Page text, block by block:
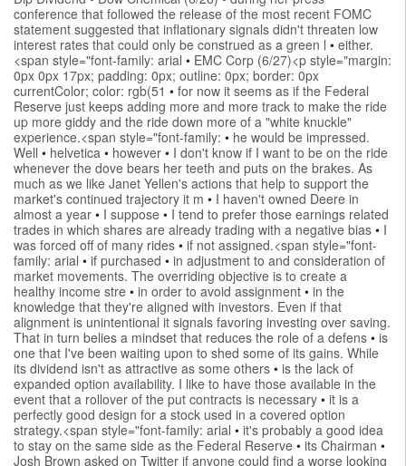
conference that followed the release of the most recent FOMC
statement suggested that inflationary signals didn't threaten low
interest rates that could only be construed as a green l • either.
<span style="font-family: arial • EMC Corp (6/27)<p style="margin:
0px 0px 17px; padding: 0px; outline: 0px; border: 0px
currentColor; color: rgb(51 • for now it seems as if the Federal
Reserve just keeps adding more and more track to make the ride
up more giddy and the ride down more of a "white knuckle"
experience.<span style="font-family: • he would be impressed.
Well • helvetica • however • I don't know if I want to be on the ride
whenever the dove bears her teeth and puts on the brakes. As
much as we like Janet Yellen's actions that help to support the
market's continued trajectory it m • I haven't owned Deere in
almost a year • I suppose • I tend to prefer those earnings related
trades in which shares are already trading with a negative bias • I
was forced off of many rides • if not assigned.<span style="font-
family: arial • if purchased • in adjustment to and consideration of
market movements. The overriding objective is to create a
healthy income stre • in order to avoid assignment • in the
knowledge that they're aligned with investors. Even if that
alignment is unintentional it signals favoring investing over saving.
That in turn belies a mindset that reduces the role of a defens • is
one that I've been waiting upon to shed some of its gains. While
its dividend isn't as attractive as some others • is the lack of
expanded option availability. I like to have those available in the
event that a rollover of the put contracts is necessary • it is a
perfectly good design for a stock used in a covered option
strategy.<span style="font-family: arial • it's probably a good idea
to stay on the same side as the Federal Reserve • its Chairman •
Josh Brown asked on Twitter if anyone could find a worse looking